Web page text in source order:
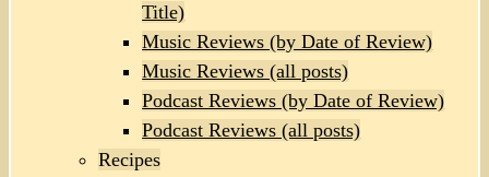
Title)
Music Reviews (by Date of Review)
Music Reviews (all posts)
Podcast Reviews (by Date of Review)
Podcast Reviews (all posts)
Recipes